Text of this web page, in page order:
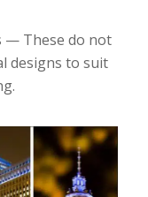
— These do not
designs to suit